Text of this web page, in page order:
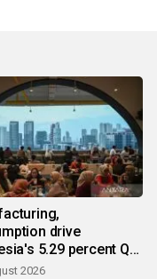
drive
5.29 percent Q2
2026